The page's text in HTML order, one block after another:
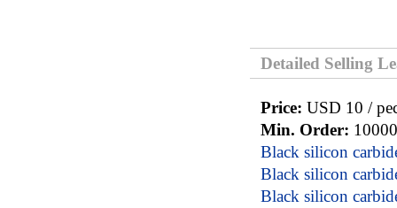
Detailed Selling
Price: USD 10 /
Min. Order:
Black silicon
Black silicon
Black silicon